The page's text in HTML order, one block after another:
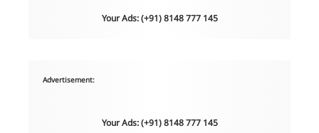
Your Ads: (+91) 8148 777 145
Advertisement:
Your Ads: (+91) 8148 777 145